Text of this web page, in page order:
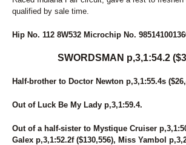
qualified by sale time.
Hip No. 112 8W532 Microchip No.
SWORDSMAN p,3,1:54.2
Half-brother to Doctor Newton p,3,1:55.4s
Out of Luck Be My Lady p,3,1:59.4.
Out of a half-sister to Mystique Cruiser
Galex p,3,1:52.2f ($130,556), Miss Yambol